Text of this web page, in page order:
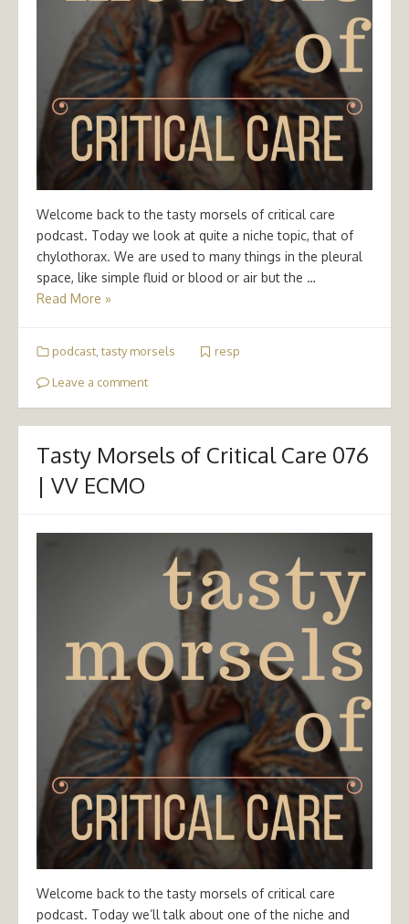
Welcome back to the tasty morsels of critical care
podcast. Today we look at quite a niche topic, that of
chylothorax. We are used to many things in the pleural
space, like simple fluid or blood or air but the …
Read More »
podcast, tasty morsels resp
Leave a comment
Tasty Morsels of Critical Care 076
| VV ECMO
Welcome back to the tasty morsels of critical care
podcast. Today we’ll talk about one of the niche and